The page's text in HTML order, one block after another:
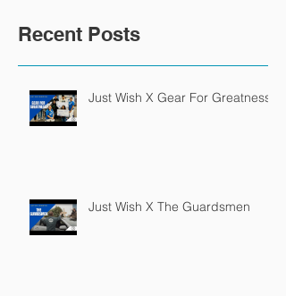
Recent Posts
Just Wish X Gear For Greatness
Just Wish X The Guardsmen